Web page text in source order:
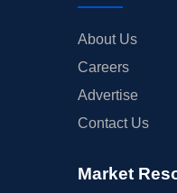
About Us
Careers
Advertise
Contact Us
Market